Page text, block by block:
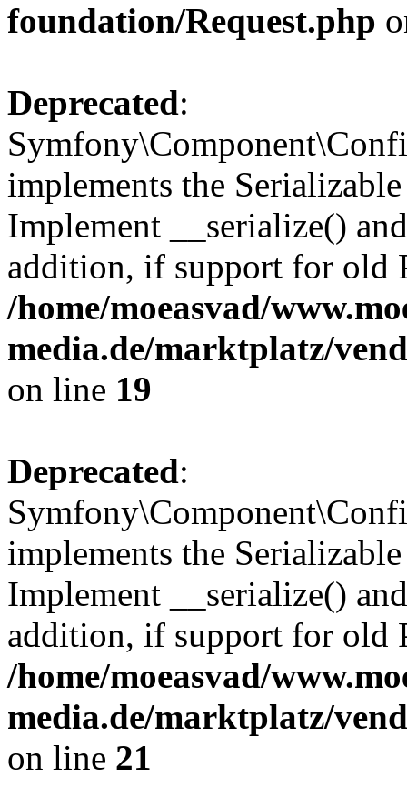
foundation/Request.php
Deprecated:
implements the
Implement __serialize()
addition, if support for old
/home/moeasvad/
media.de/marktplatz/
on line 19
Deprecated:
implements the
Implement __serialize()
addition, if support for old
/home/moeasvad/
media.de/marktplatz/
on line 21